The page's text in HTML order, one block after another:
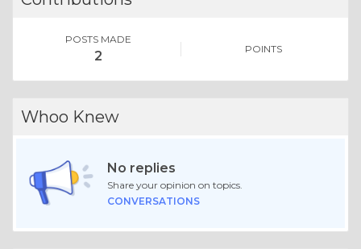
POSTS MADE
2 POINTS
Whoo Knew
No replies
Share your opinion on topics.
CONVERSATIONS